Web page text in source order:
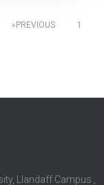
PREVIOUS 1
Llandaff Campus ,